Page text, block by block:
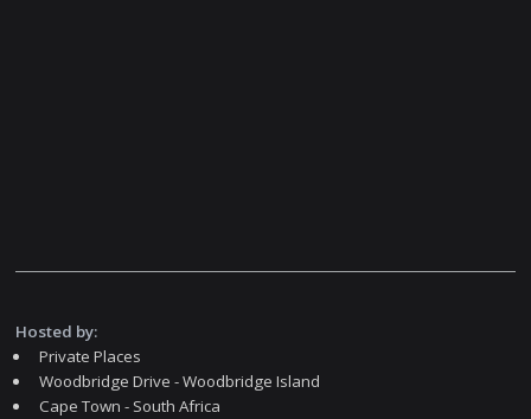
Hosted by:
Private Places
Woodbridge Drive - Woodbridge Island
Cape Town - South Africa